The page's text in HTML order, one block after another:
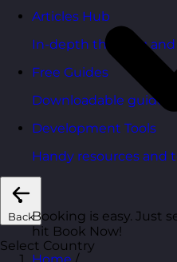
Articles Hub
In-depth thinking and
Free Guides
Downloadable guides
Development Tools
Handy resources
Back
Select Country
Booking is easy. Just
hit Book Now!